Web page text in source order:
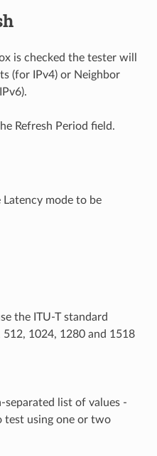
is checked the tester will
(for IPv4) or Neighbor
Refresh Period field.
Latency mode to be
the ITU-T standard
512, 1024, 1280 and 1518
separated list of values -
test using one or two